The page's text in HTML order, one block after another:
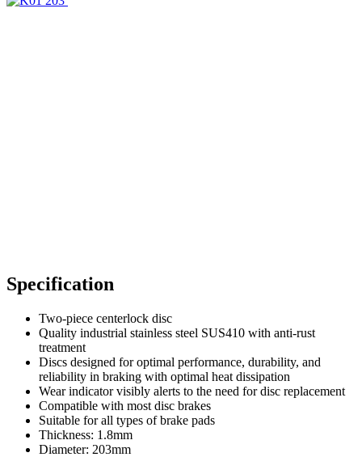
Specification
Two-piece centerlock disc
Quality industrial stainless steel SUS410 with anti-rust
treatment
Discs designed for optimal performance, durability, and
reliability in braking with optimal heat dissipation
Wear indicator visibly alerts to the need for disc replacement
Compatible with most disc brakes
Suitable for all types of brake pads
Thickness: 1.8mm
Diameter: 203mm